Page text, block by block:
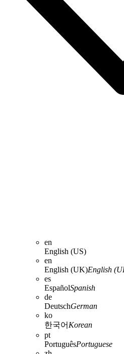
en
English (US)
en
English (UK)English
es
EspañolSpanish
de
DeutschGerman
ko
한국어 Korean
pt
PortuguêsPortuguese